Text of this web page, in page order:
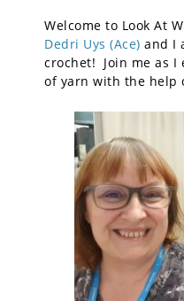
Welcome to Look At
Dedri Uys (Ace) and I
crochet! Join me as
of yarn with the help